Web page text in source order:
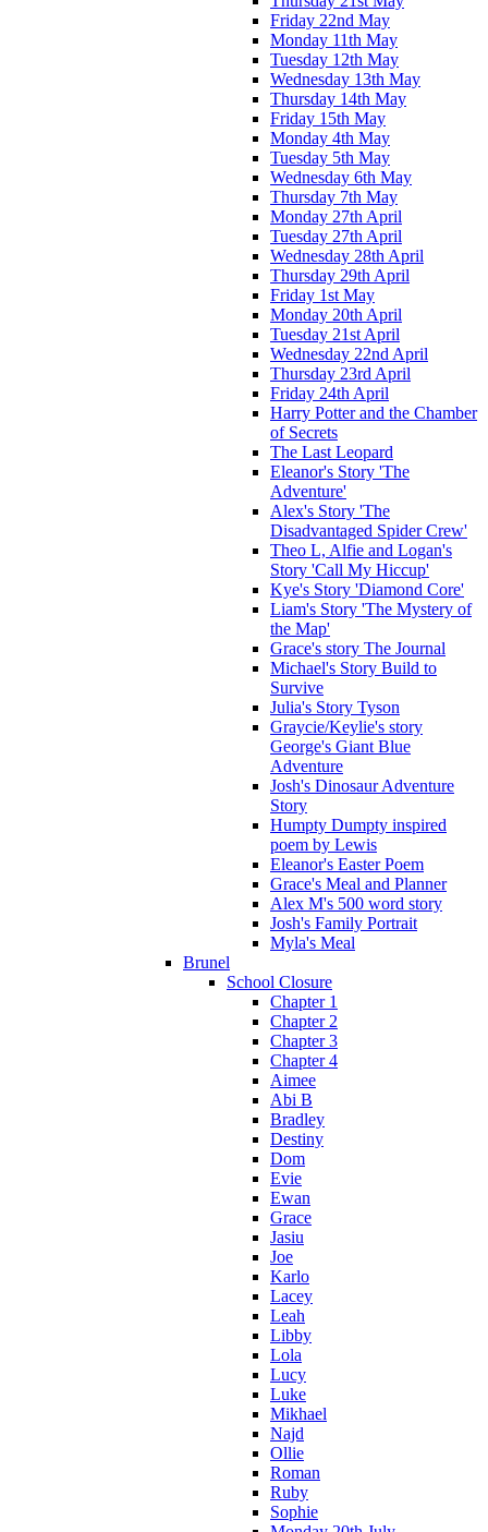
Friday 22nd May
Monday 11th May
Tuesday 12th May
Wednesday 13th May
Thursday 14th May
Friday 15th May
Monday 4th May
Tuesday 5th May
Wednesday 6th May
Thursday 7th May
Monday 27th April
Tuesday 27th April
Wednesday 28th April
Thursday 29th April
Friday 1st May
Monday 20th April
Tuesday 21st April
Wednesday 22nd April
Thursday 23rd April
Friday 24th April
Harry Potter and the Chamber
of Secrets
The Last Leopard
Eleanor's Story 'The
Adventure'
Alex's Story 'The
Disadvantaged Spider Crew'
Theo L, Alfie and Logan's
Story 'Call My Hiccup'
Kye's Story 'Diamond Core'
Liam's Story 'The Mystery of
the Map'
Grace's story The Journal
Michael's Story Build to
Survive
Julia's Story Tyson
Graycie/Keylie's story
George's Giant Blue
Adventure
Josh's Dinosaur Adventure
Story
Humpty Dumpty inspired
poem by Lewis
Eleanor's Easter Poem
Grace's Meal and Planner
Alex M's 500 word story
Josh's Family Portrait
Myla's Meal
Brunel
School Closure
Chapter 1
Chapter 2
Chapter 3
Chapter 4
Aimee
Abi B
Bradley
Destiny
Dom
Evie
Ewan
Grace
Jasiu
Joe
Karlo
Lacey
Leah
Libby
Lola
Lucy
Luke
Mikhael
Najd
Ollie
Roman
Ruby
Sophie